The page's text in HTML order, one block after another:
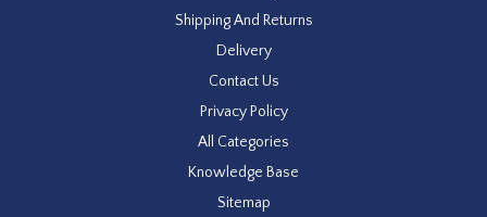
Shipping And Returns
Delivery
Contact Us
Privacy Policy
All Categories
Knowledge Base
Sitemap